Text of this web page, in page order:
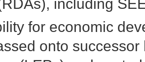
including
for economic
onto